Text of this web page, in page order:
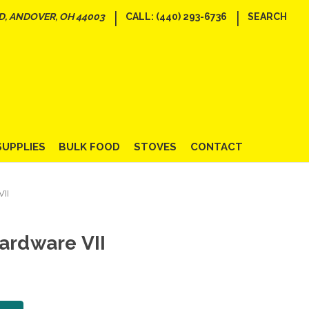
ANDOVER, OH 44003 CALL: (440) 293-6736 SEARCH
BULK FOOD STOVES CONTACT
VII